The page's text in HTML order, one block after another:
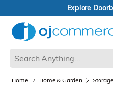
Home Home & Garden